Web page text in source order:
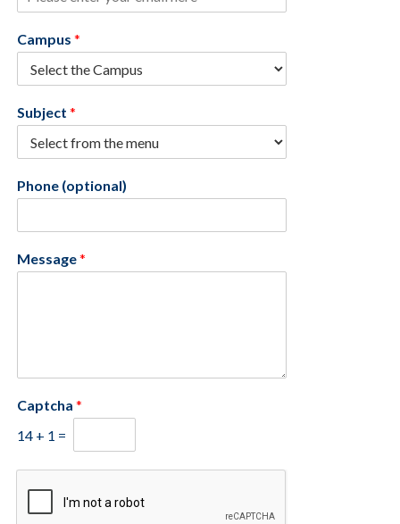
Campus *
Subject *
Phone (optional)
Message*
Captcha *
14 + 1 =